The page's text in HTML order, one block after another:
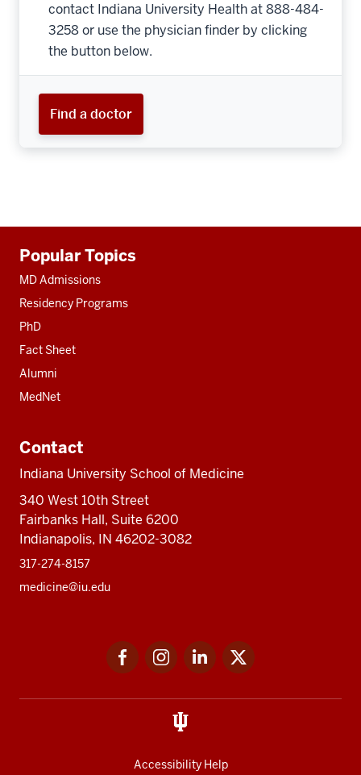
contact Indiana University Health at 888-484-
3258 or use the physician finder by clicking
the button below.
Find a doctor
resources
Popular Topics
MD Admissions
Residency Programs
PhD
Fact Sheet
Alumni
MedNet
Contact
Indiana University School of Medicine
340 West 10th Street
Fairbanks Hall, Suite 6200
Indianapolis, IN 46202-3082
317-274-8157
medicine@iu.edu
FacebookInstagramLinkedIn
Accessibility Help